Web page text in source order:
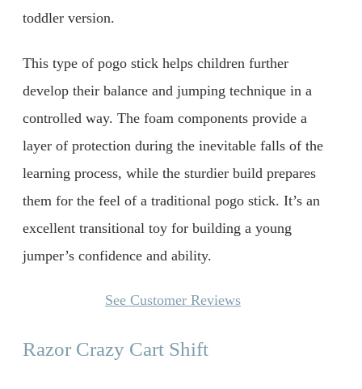
toddler version.
This type of pogo stick helps children further
develop their balance and jumping technique in a
controlled way. The foam components provide a
layer of protection during the inevitable falls of the
learning process, while the sturdier build prepares
them for the feel of a traditional pogo stick. It’s an
excellent transitional toy for building a young
jumper’s confidence and ability.
See Customer Reviews
Razor Crazy Cart Shift